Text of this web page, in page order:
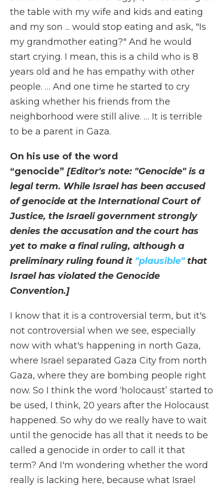
the table with my wife and kids and eating
and my son ... would stop eating and ask, "Is
my grandmother eating?" And he would
start crying. I mean, this is a child who is 8
years old and he has empathy with other
people. … And one time he started to cry
asking whether his friends from the
neighborhood were still alive. … It is terrible
to be a parent in Gaza.
On his use of the word
“genocide” [Editor's note: "Genocide" is a
legal term. While Israel has been accused
of genocide at the International Court of
Justice, the Israeli government strongly
denies the accusation and the court has
yet to make a final ruling, although a
preliminary ruling found it "plausible" that
Israel has violated the Genocide
Convention.]
I know that it is a controversial term, but it's
not controversial when we see, especially
now with what's happening in north Gaza,
where Israel separated Gaza City from north
Gaza, where they are bombing people right
now. So I think the word ‘holocaust’ started to
be used, I think, 20 years after the Holocaust
happened. So why do we really have to wait
until the genocide has all that it needs to be
called a genocide in order to call it that
term? And I'm wondering whether the word
really is lacking here, because what Israel